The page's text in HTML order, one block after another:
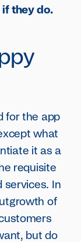
they do.
for the app
what
it as a
requisite
services. In
of
but do